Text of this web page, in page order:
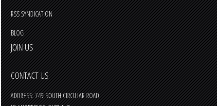
RSS SYNDICATION
BLOG
JOIN US
CONTACT US
ADDRESS: 749 SOUTH CIRCULAR ROAD